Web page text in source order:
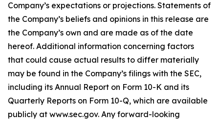
Company’s expectations or projections. Statements of
the Company’s beliefs and opinions in this release are
the Company’s own and are made as of the date
hereof. Additional information concerning factors
that could cause actual results to differ materially
may be found in the Company’s filings with the SEC,
including its Annual Report on Form 10-K and its
Quarterly Reports on Form 10-Q, which are available
publicly at www.sec.gov. Any forward-looking